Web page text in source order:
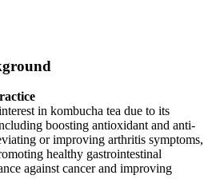
in kombucha tea due to its
boosting antioxidant and anti-
or improving arthritis symptoms,
healthy gastrointestinal
against cancer and improving